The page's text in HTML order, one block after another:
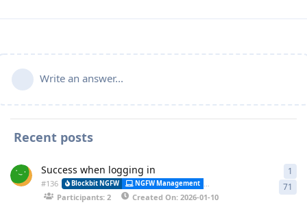
Write an answer...
Recent posts
Success when logging in
#136 Blockbit NGFW NGFW Management
Participants: 2
Created On: 2026-01-10
71
1